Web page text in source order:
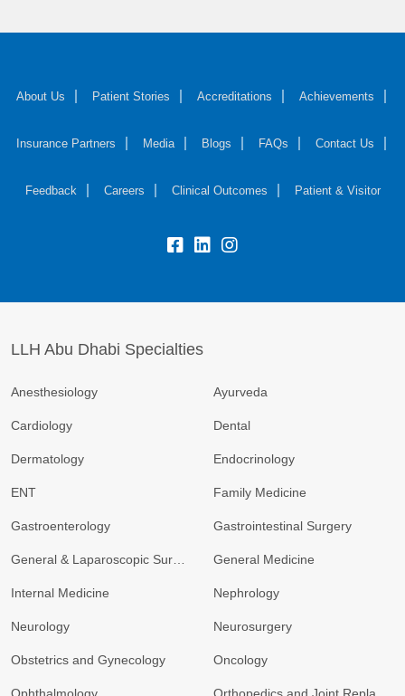
About Us Patient Stories Accreditations Achievements
Insurance Partners Media Blogs FAQs Contact Us
Feedback Careers Clinical Outcomes Patient & Visitor
LLH Abu Dhabi Specialties
Anesthesiology Ayurveda
Cardiology Dental
Dermatology Endocrinology
ENT Family Medicine
Gastroenterology Gastrointestinal Surgery
General & Laparoscopic Surgery General Medicine
Internal Medicine Nephrology
Neurology Neurosurgery
Obstetrics and Gynecology Oncology